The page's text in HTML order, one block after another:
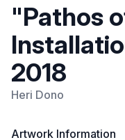
"Pathos
2018
Heri Dono
Artwork Information